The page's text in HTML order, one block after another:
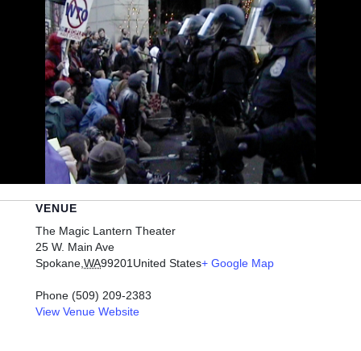
VENUE
The Magic Lantern Theater
25 W. Main Ave
Spokane,WA99201United States+ Google Map
Phone (509) 209-2383
View Venue Website